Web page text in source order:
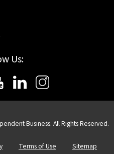
Us:
Business. All Rights Reserved.
Terms of Use Sitemap